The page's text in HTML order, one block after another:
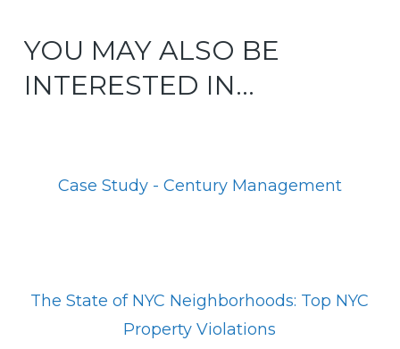
YOU MAY ALSO BE
INTERESTED IN...
Case Study - Century Management
The State of NYC Neighborhoods: Top NYC
Property Violations